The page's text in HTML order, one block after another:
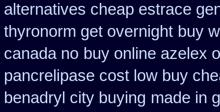
alternatives cheap estrace
thyronorm get overnight buy
canada no buy online azelex
pancrelipase cost low buy
benadryl city buying made in